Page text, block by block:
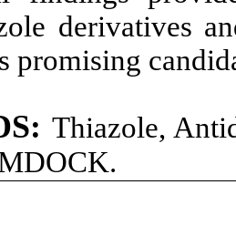
derivatives
promising
Thiazole,